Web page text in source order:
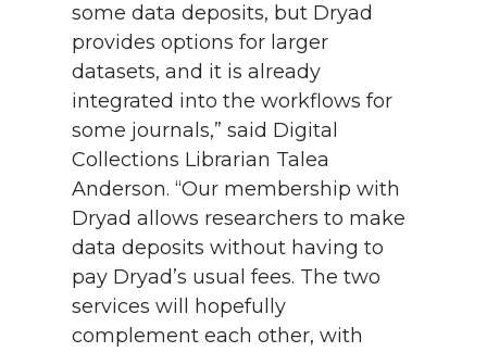
some data deposits, but Dryad
provides options for larger
datasets, and it is already
integrated into the workflows for
some journals,” said Digital
Collections Librarian Talea
Anderson. “Our membership with
Dryad allows researchers to make
data deposits without having to
pay Dryad’s usual fees. The two
services will hopefully
complement each other, with